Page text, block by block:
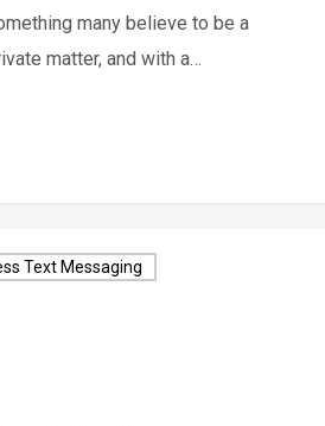
many believe to be a
matter, and with a…
Text Messaging